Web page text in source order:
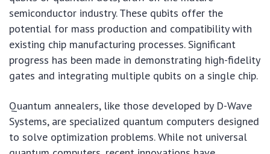
semiconductor industry. These qubits offer the
potential for mass production and compatibility with
existing chip manufacturing processes. Significant
progress has been made in demonstrating high-fidelity
gates and integrating multiple qubits on a single chip.
Quantum annealers, like those developed by D-Wave
Systems, are specialized quantum computers designed
to solve optimization problems. While not universal